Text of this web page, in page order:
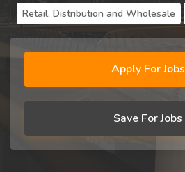
Retail, Distribution and Wholesale
Apply For Jobs
Save For Jobs